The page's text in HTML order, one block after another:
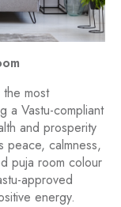
most
a Vastu-compliant
and prosperity
peace, calmness,
puja room colour
approved
energy.